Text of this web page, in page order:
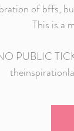
of bffs,
This is a
PUBLIC